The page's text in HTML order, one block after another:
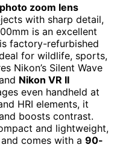
zoom lens
with sharp detail,
is an excellent
factory-refurbished
for wildlife, sports,
Nikon’s Silent Wave
Nikon VR II
even handheld at
HRI elements, it
boosts contrast.
and lightweight,
comes with a 90-